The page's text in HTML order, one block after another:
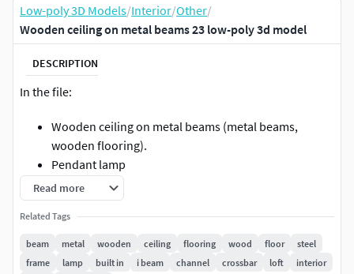
Low-poly 3D Models/Interior/Other/
Wooden ceiling on metal beams 23 low-poly 3d model
DESCRIPTION
In the file:
Wooden ceiling on metal beams (metal beams,
wooden flooring).
Pendant lamp
The width of the span is 6 meters. The design is easy to edit
(increase the span - increase the thickness of the beam,
Read more
Related Tags
beam metal wooden ceiling flooring wood floor
steel
frame
lamp built in i beam channel crossbar loft
interior